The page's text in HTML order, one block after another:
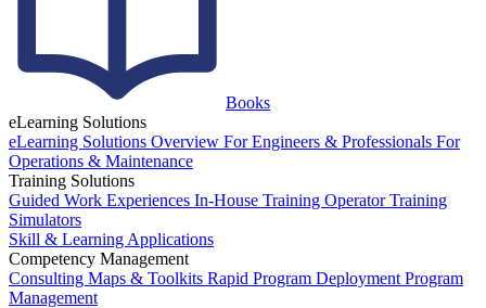
Books
eLearning Solutions
eLearning Solutions Overview For Engineers & Professionals For
Operations & Maintenance
Training Solutions
Guided Work Experiences In-House Training Operator Training
Simulators
Skill & Learning Applications
Competency Management
Consulting Maps & Toolkits Rapid Program Deployment Program
Management